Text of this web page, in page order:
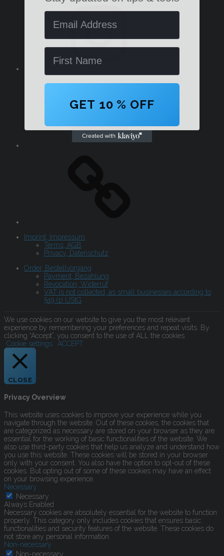
YouTube
Imprint, Impressum
Terms, AGB
Privacy, Datenschutz
Order, Bestellvorgang
Payment, Bezahlung
Revocation, Widerruf
VAT is not collected, as small businesses according to
§19 (1) UStG
We use cookies on our website to give you the most relevant
experience by remembering your preferences and repeat visits. By
clicking “Accept”, you consent to the use of ALL the cookies.
Cookie settings
ACCEPT
CLOSE
Privacy Overview
This website uses cookies to improve your experience while you
navigate through the website. Out of these cookies, the cookies that
are categorized as necessary are stored on your browser as they are
essential for the working of basic functionalities of the website. We
also use third-party cookies that help us analyze and understand how
you use this website. These cookies will be stored in your browser
only with your consent. You also have the option to opt-out of these
cookies. But opting out of some of these cookies may have an effect
on your browsing experience.
Necessary
Necessary
Always Enabled
Necessary cookies are absolutely essential for the website to function
properly. This category only includes cookies that ensures basic
functionalities and security features of the website. These cookies do
not store any personal information.
Non-necessary
Non-necessary
Email Address
Name
GET 10 % OFF